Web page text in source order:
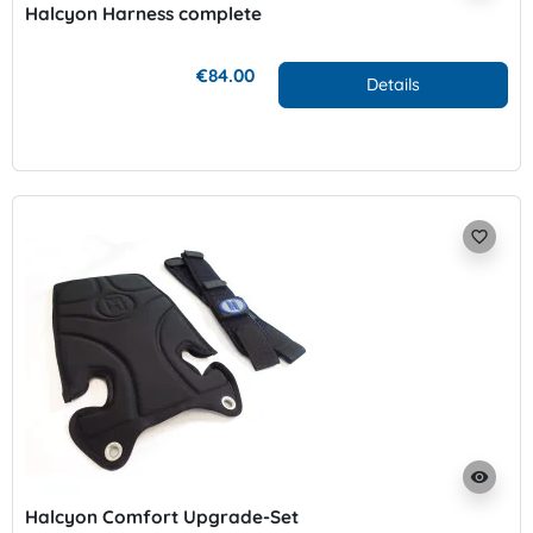
Halcyon Harness complete
€84.00 Details
visibility
favorite_border
Halcyon Comfort Upgrade-Set